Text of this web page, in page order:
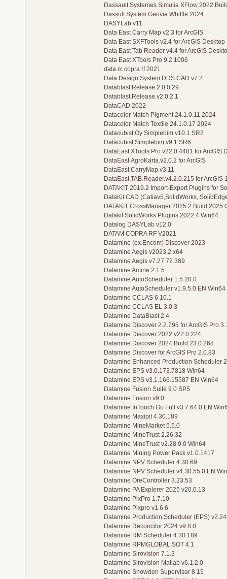
Dassault Systemes Simulia XFlow 2022
Dassult System Geovia Whittle 2024
DASYLab v11
Data East Carry Map v2.3 for ArcGIS
Data East SXFTools v2.4 for ArcGIS Desktop
Data East Tab Reader v4.4 for ArcGIS
Data East XTools Pro 9.2.1006
data m copra rf 2021
Data.Design.System.DDS.CAD.v7.2
Datablast Release 2.0.0.29
Datablast.Release.v2.0.2.1
DataCAD 2022
Datacolor Match Pigment 24.1.0.11 2024
Datacolor Match Textile 24.1.0.17 2024
Datacubist Oy Simplebim v10.1 SR2
Datacubist Simplebim v9.1 SR6
DataEast XTools Pro v22.0.4481 for ArcGIS
DataEast.AgroKarta.v2.0.2 for ArcGIS
DataEast.CarryMap.v3.11
DataEast.TAB.Reader.v4.2.0.215 for ArcGIS
DATAKIT 2019.2 Import-Export Plugins for
DataKit CAD (Catiav5,SolidWorks,
DATAKIT CrossManager 2025.2 Build
Datakit.SolidWorks.Plugins.2022.4.Win64
Datalog DASYLab v12.0
DATAM COPRA RF V2021
Datamine (ex.Encom) Discover 2023
Datamine Aegis v2023.2 x64
Datamine Aegis v7.27.72.389
Datamine Amine 2.1.5
Datamine AutoScheduler 1.5.20.0
Datamine AutoScheduler v1.9.5.0 EN Win64
Datamine CCLAS 6.10.1
Datamine CCLAS EL 3.0.3
Datamine DataBlast 2.4
Datamine Discover 2.2.795 for ArcGIS Pro
Datamine Discover 2022 v22.0.224
Datamine Discover 2024 Build 23.0.268
Datamine Discover for ArcGIS Pro 2.0.83
Datamine Enhanced Production Scheduler
Datamine EPS v3.0.173.7818 Win64
Datamine EPS v3.1.166.15587 EN Win64
Datamine Fusion Suite 9.0 SP5
Datamine Fusion v9.0
Datamine InTouch Go Full v3.7.64.0 EN
Datamine Maxipit 4.30.189
Datamine MineMarket 5.5.0
Datamine MineTrust 2.26.32
Datamine MineTrust v2.28.9.0 Win64
Datamine Mining Power Pack v1.0.1417
Datamine NPV Scheduler 4.30.69
Datamine NPV Scheduler v4.30.55.0 EN
Datamine OreController 3.23.53
Datamine PA Explorer 2025 v20.0.13
Datamine PixPro 1.7.10
Datamine Pixpro v1.6.6
Datamine Production Scheduler (EPS)
Datamine Reconcilor 2024 v9.8.0
Datamine RM Scheduler 4.30.189
Datamine RPMGLOBAL SOT 4.1
Datamine Sirovision 7.1.3
Datamine Sirovision Matlab v6.1.2.0
Datamine Snowden Supervisor 8.15